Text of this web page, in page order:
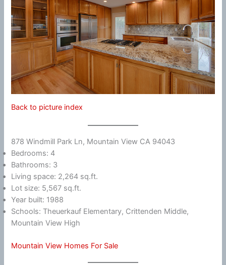
Back to picture index
878 Windmill Park Ln, Mountain View CA 94043
Bedrooms: 4
Bathrooms: 3
Living space: 2,264 sq.ft.
Lot size: 5,567 sq.ft.
Year built: 1988
Schools: Theuerkauf Elementary, Crittenden Middle,
Mountain View High
Mountain View Homes For Sale